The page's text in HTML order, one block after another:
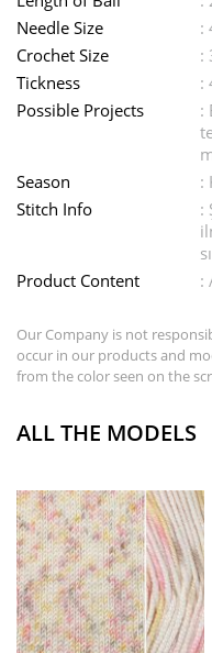
Needle Size
:
Crochet Size
:
Tickness
:
Possible Projects
:
Season
:
Stitch Info
:
Product Content
:
Our Company is not
occur in our products and
from the color seen on the
ALL THE MODELS